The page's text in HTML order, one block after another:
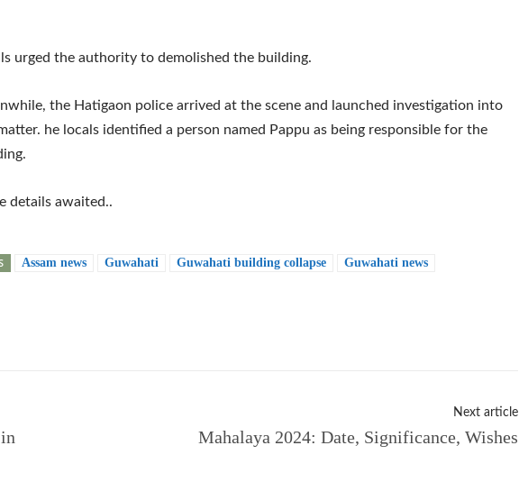
urged the authority to demolished the building.
the Hatigaon police arrived at the scene and launched investigation into
he locals identified a person named Pappu as being responsible for the
details awaited..
Assam news Guwahati Guwahati building collapse Guwahati news
Next article
Mahalaya 2024: Date, Significance, Wishes